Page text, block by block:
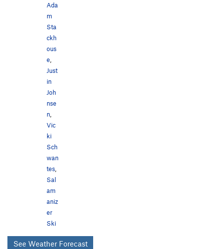
Ada
m
Sta
ckh
ous
e,
Just
in
Joh
nse
n,
Vic
ki
Sch
wan
tes,
Sal
am
aniz
er
Ski
See Weather Forecast